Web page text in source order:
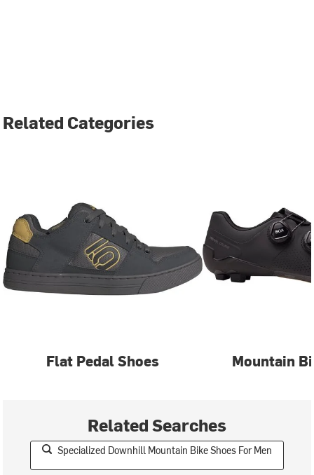
Related Categories
Flat Pedal Shoes Mountain
Related Searches
Specialized Downhill Mountain Bike Shoes For Men